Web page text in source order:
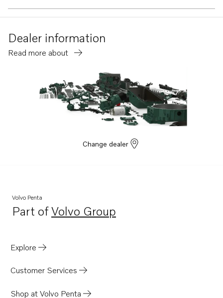
Dealer information
Read more about
Change dealer
Volvo Penta
Part ofVolvo Group
Opens in a new tab
Explore
Customer Services
Shop at Volvo Penta